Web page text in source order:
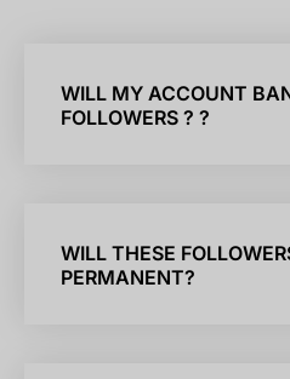
WILL MY ACCOUNT
FOLLOWERS ? ?
WILL THESE
PERMANENT?